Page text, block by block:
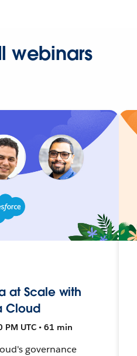
webinars
at Scale with
Cloud
UTC • 61 min
governance